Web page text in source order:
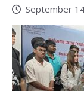
September